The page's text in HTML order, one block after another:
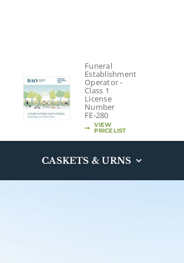
Funeral
Establishment
Operator -
Class 1
License
Number
FE-280
VIEW
PRICELIST
CASKETS & URNS